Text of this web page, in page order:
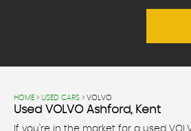
HOME > USED CARS > VOLVO
Used VOLVOAshford, Kent
If you're in the market for a used